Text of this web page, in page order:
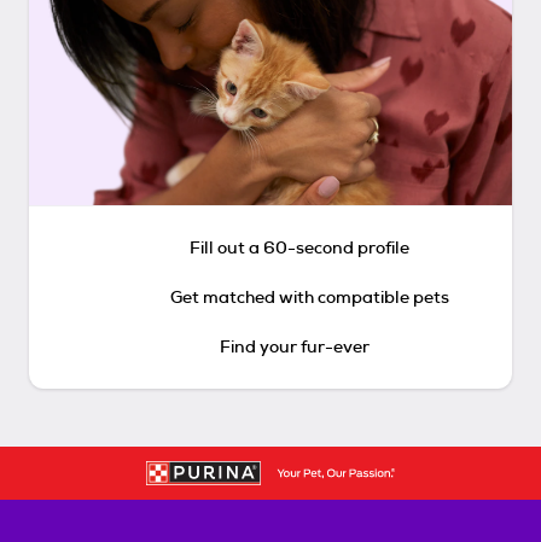
Fill out a 60-second profile
Get matched with compatible pets
Find your fur-ever